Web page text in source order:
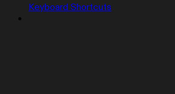
Keyboard Shortcuts